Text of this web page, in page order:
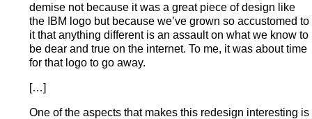
demise not because it was a great piece of design like
the IBM logo but because we’ve grown so accustomed to
it that anything different is an assault on what we know to
be dear and true on the internet. To me, it was about time
for that logo to go away.
[…]
One of the aspects that makes this redesign interesting is